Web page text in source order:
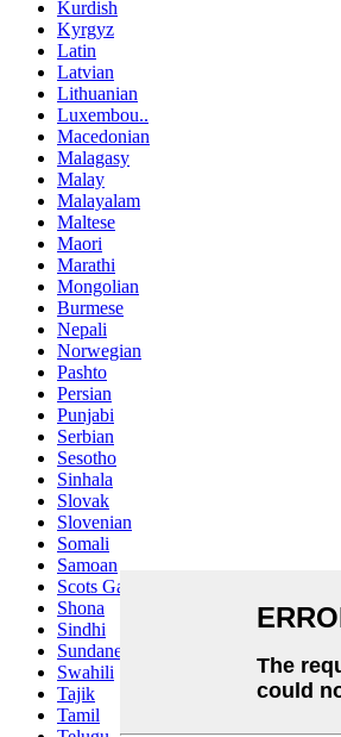
Kurdish
Kyrgyz
Latin
Latvian
Lithuanian
Luxembou..
Macedonian
Malagasy
Malay
Malayalam
Maltese
Maori
Marathi
Mongolian
Burmese
Nepali
Norwegian
Pashto
Persian
Punjabi
Serbian
Sesotho
Sinhala
Slovak
Slovenian
Somali
Samoan
Scots Gaelic
Shona
Sindhi
Sundanese
Swahili
Tajik
Tamil